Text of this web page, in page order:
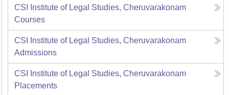
CSI Institute of Legal Studies, Cheruvarakonam
Courses
CSI Institute of Legal Studies, Cheruvarakonam
Admissions
CSI Institute of Legal Studies, Cheruvarakonam
Placements